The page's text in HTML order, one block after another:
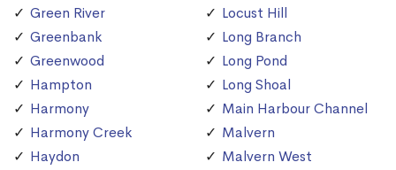
Green River
Greenbank
Greenwood
Hampton
Harmony
Harmony Creek
Haydon
Locust Hill
Long Branch
Long Pond
Long Shoal
Main Harbour Channel
Malvern
Malvern West